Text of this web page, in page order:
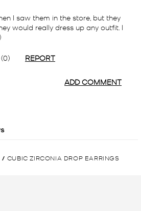
/ CUBIC ZIRCONIA DROP EARRINGS